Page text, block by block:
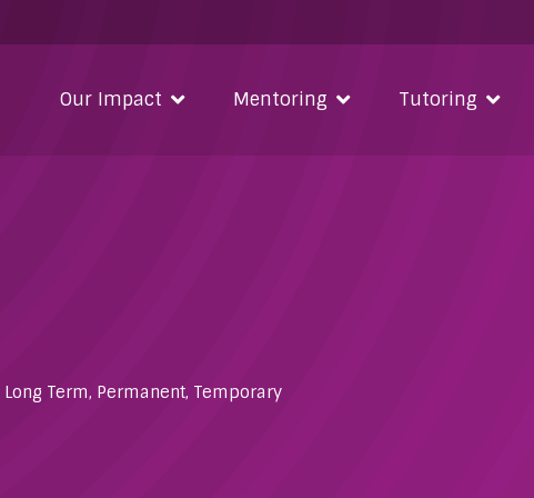
Our Impact Mentoring Tutoring
Long Term, Permanent, Temporary